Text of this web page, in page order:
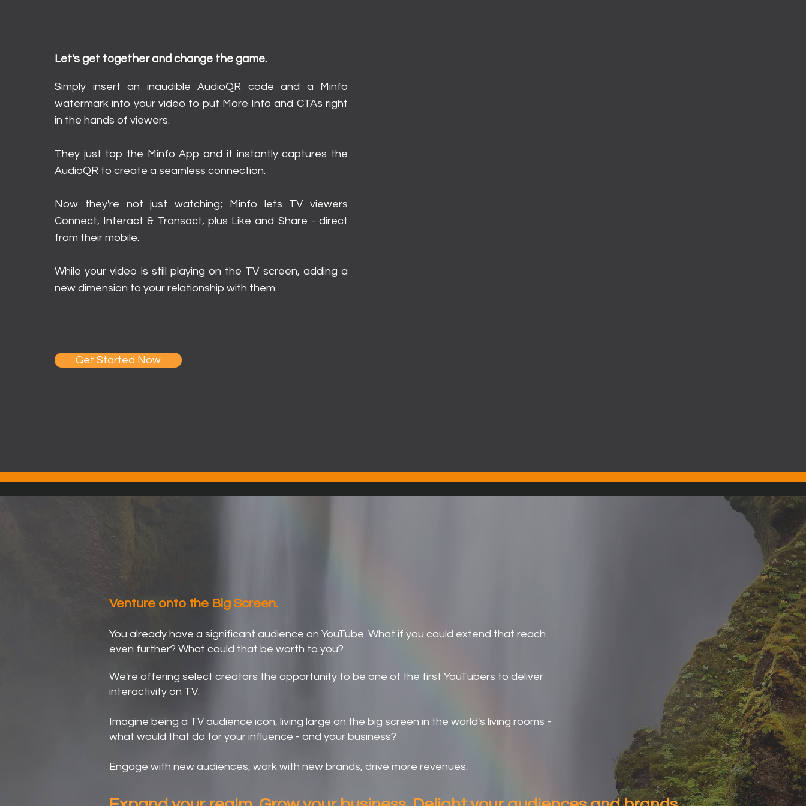
Let's get together and change the game.
Simply insert an inaudible AudioQR code and a Minfo
watermark into your video to put More Info and CTAs right
in the hands of viewers.
They just tap the Minfo App and it instantly captures the
AudioQR to create a seamless connection.
Now they're not just watching; Minfo lets TV viewers
Connect, Interact & Transact, plus Like and Share - direct
from their mobile.
While your video is still playing on the TV screen, adding a
new dimension to your relationship with them.
Get Started Now
Venture onto the Big Screen.
You already have a significant audience on YouTube. What if you could extend that reach
even further? What could that be worth to you?
We're offering select creators the opportunity to be one of the first YouTubers to deliver
interactivity on TV.
Imagine being a TV audience icon, living large on the big screen in the world's living rooms -
what would that do for your influence - and your business?
Engage with new audiences, work with new brands, drive more revenues.